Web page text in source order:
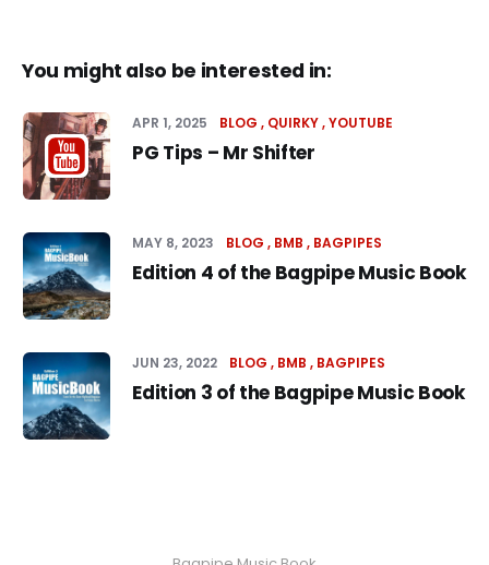
You might also be interested in:
APR 1, 2025 BLOG QUIRKY YOUTUBE
PG Tips – Mr Shifter
MAY 8, 2023 BLOG BMB BAGPIPES
Edition 4 of the Bagpipe Music Book
JUN 23, 2022 BLOG BMB BAGPIPES
Edition 3 of the Bagpipe Music Book